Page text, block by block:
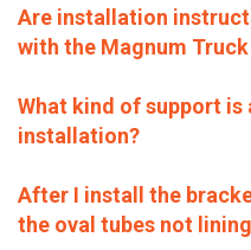
Are installation
with the Magnum Truck
What kind of support is
installation?
After I install the
the oval tubes not